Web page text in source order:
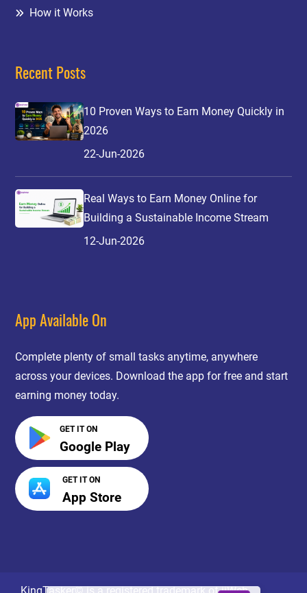
How it Works
Recent Posts
10 Proven Ways to Earn Money Quickly in
2026
22-Jun-2026
Real Ways to Earn Money Online for
Building a Sustainable Income Stream
12-Jun-2026
App Available On
Complete plenty of small tasks anytime, anywhere
across your devices. Download the app for free and start
earning money today.
GET IT ON
Google Play
GET IT ON
App Store